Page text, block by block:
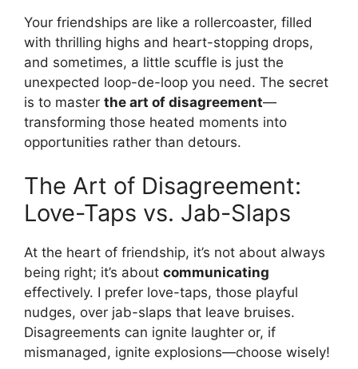
Your friendships are like a rollercoaster, filled
with thrilling highs and heart-stopping drops,
and sometimes, a little scuffle is just the
unexpected loop-de-loop you need. The secret
is to master the art of disagreement—
transforming those heated moments into
opportunities rather than detours.
The Art of Disagreement:
Love-Taps vs. Jab-Slaps
At the heart of friendship, it’s not about always
being right; it’s about communicating
effectively. I prefer love-taps, those playful
nudges, over jab-slaps that leave bruises.
Disagreements can ignite laughter or, if
mismanaged, ignite explosions—choose wisely!